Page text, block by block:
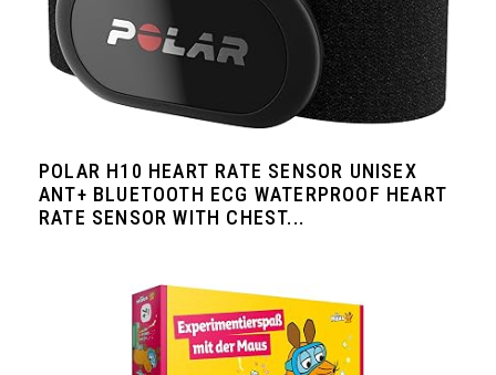
POLAR H10 HEART RATE SENSOR UNISEX
ANT+ BLUETOOTH ECG WATERPROOF HEART
RATE SENSOR WITH CHEST...